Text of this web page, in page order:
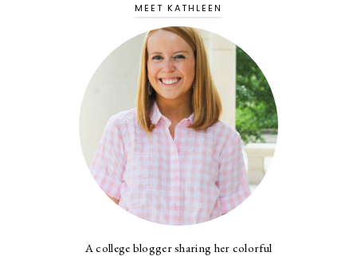
MEET KATHLEEN
A college blogger sharing her colorful